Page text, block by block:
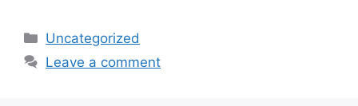
Categories
Uncategorized
Leave a comment